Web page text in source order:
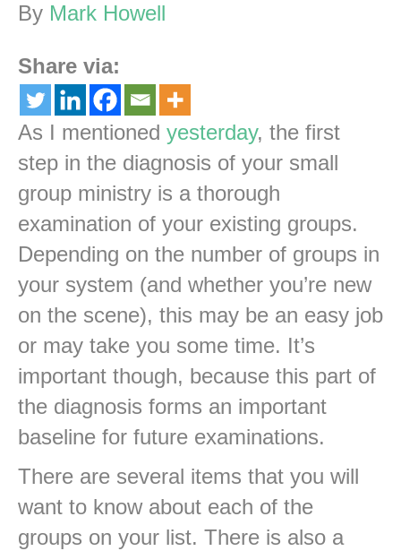
By Mark Howell
Share via:
As I mentioned yesterday, the first
step in the diagnosis of your small
group ministry is a thorough
examination of your existing groups.
Depending on the number of groups in
your system (and whether you’re new
on the scene), this may be an easy job
or may take you some time. It’s
important though, because this part of
the diagnosis forms an important
baseline for future examinations.
There are several items that you will
want to know about each of the
groups on your list. There is also a